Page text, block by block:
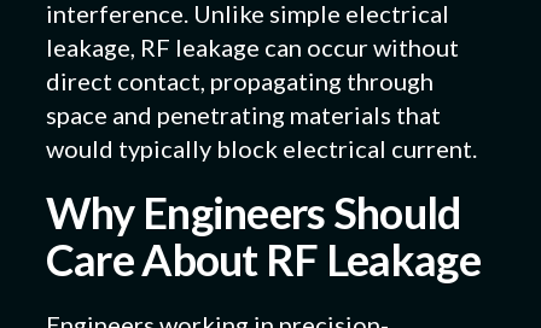
interference. Unlike simple electrical
leakage, RF leakage can occur without
direct contact, propagating through
space and penetrating materials that
would typically block electrical current.
Why Engineers Should
Care About RF Leakage